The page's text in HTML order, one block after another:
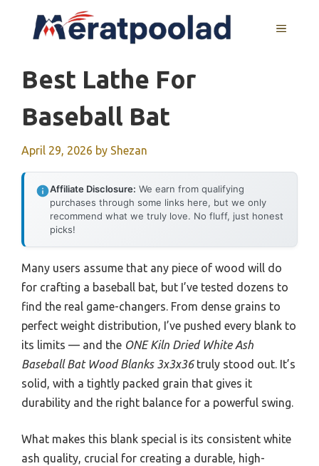
MENU
Best Lathe For
Baseball Bat
April 29, 2026 by Shezan
Affiliate Disclosure: We earn from qualifying
purchases through some links here, but we only
recommend what we truly love. No fluff, just honest
picks!
Many users assume that any piece of wood will do
for crafting a baseball bat, but I’ve tested dozens to
find the real game-changers. From dense grains to
perfect weight distribution, I’ve pushed every blank to
its limits — and the ONE Kiln Dried White Ash
Baseball Bat Wood Blanks 3x3x36truly stood out. It’s
solid, with a tightly packed grain that gives it
durability and the right balance for a powerful swing.
What makes this blank special is its consistent white
ash quality, crucial for creating a durable, high-